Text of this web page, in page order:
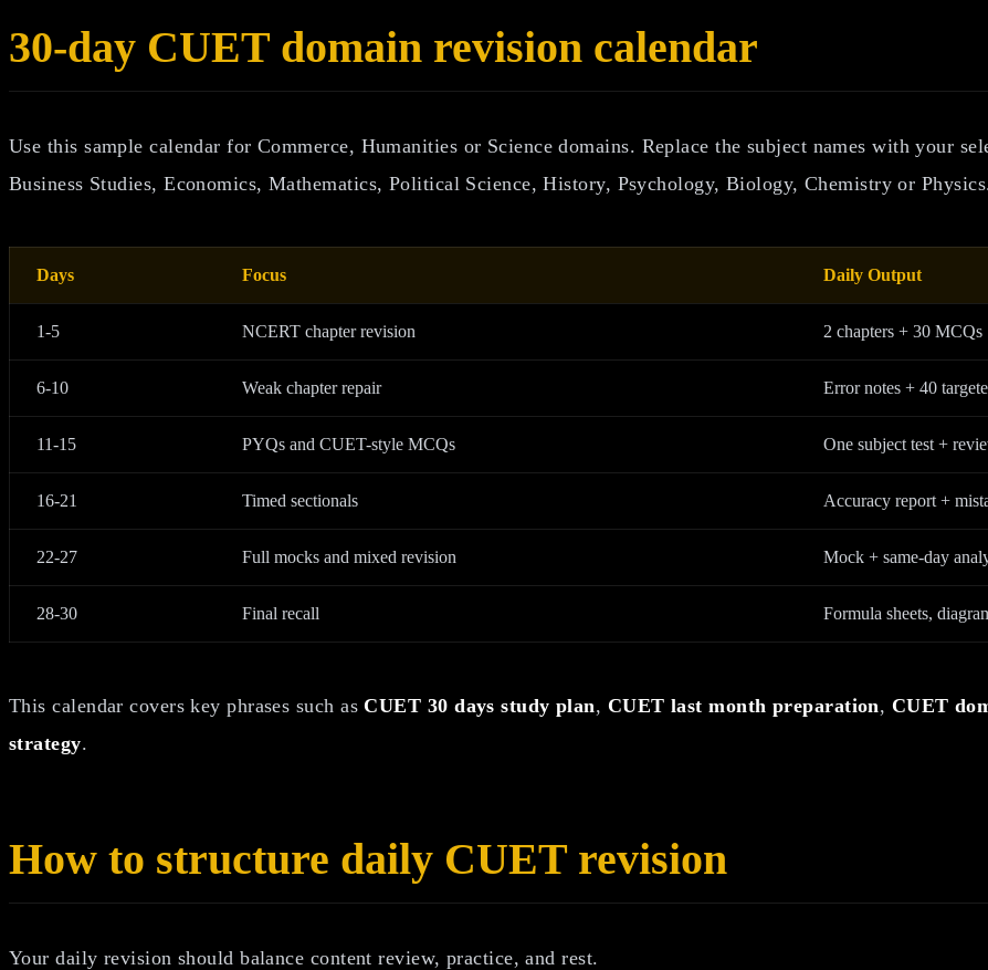
30-day CUET domain revision calendar
Use this sample calendar for Commerce, Humanities or Science domains. Replace the subject names with your
Business Studies, Economics, Mathematics, Political Science, History, Psychology, Biology, Chemistry or
Days Focus Daily Output
1-5 NCERT chapter revision 2 chapters + 30 MCQs
6-10 Weak chapter repair Error notes + 40
11-15 PYQs and CUET-style MCQs One subject test +
16-21 Timed sectionals Accuracy report +
22-27 Full mocks and mixed revision Mock + same-day
28-30 Final recall Formula sheets,
This calendar covers key phrases such asCUET 30 days study plan, CUET last month preparation, CUET
strategy.
How to structure daily CUET revision
Your daily revision should balance content review, practice, and rest.